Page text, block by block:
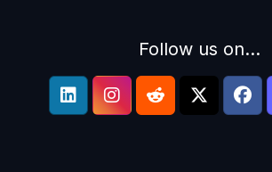
Follow us on...